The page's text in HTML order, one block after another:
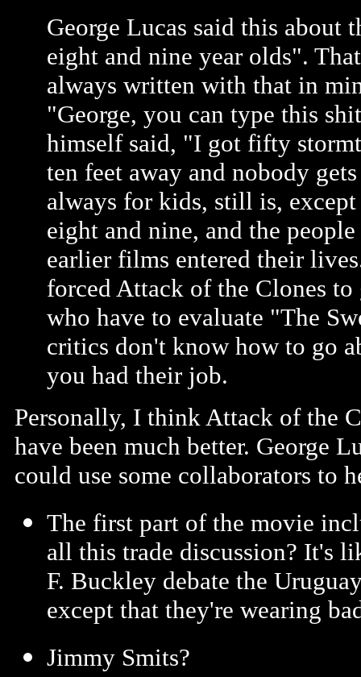
George Lucas said this about
eight and nine year olds".
always written with that in
"George, you can type this
himself said, "I got fifty
ten feet away and nobody
always for kids, still is,
eight and nine, and the
earlier films entered their
forced Attack of the Clones
who have to evaluate "The
critics don't know how to go
you had their job.
Personally, I think Attack of the
have been much better. George
could use some collaborators to
The first part of the movie
all this trade discussion? It's
F. Buckley debate the
except that they're wearing
Jimmy Smits?